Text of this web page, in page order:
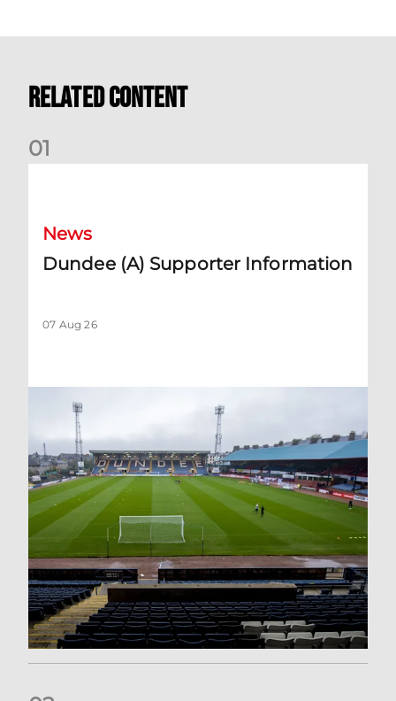
Related Content
01
News
Dundee (A) Supporter Information
07 Aug 26